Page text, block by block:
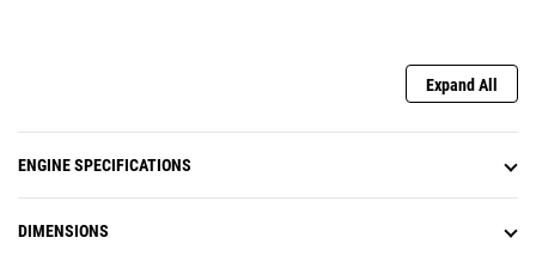
Expand All
ENGINE SPECIFICATIONS
DIMENSIONS